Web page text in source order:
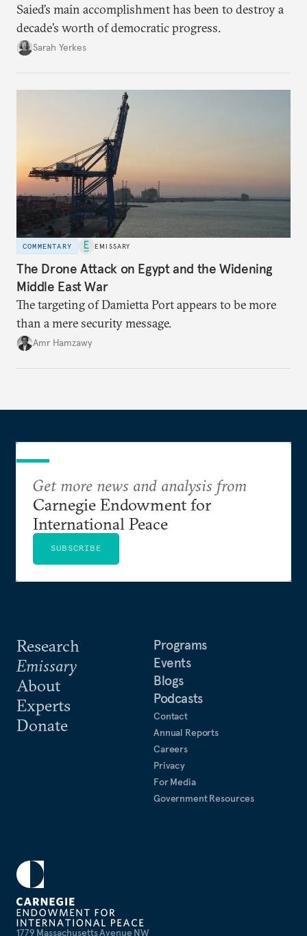
Saied’s main accomplishment has been to destroy a
decade’s worth of democratic progress.
Sarah Yerkes
COMMENTARY EMISSARY
The Drone Attack on Egypt and the Widening
Middle East War
The targeting of Damietta Port appears to be more
than a mere security message.
Amr Hamzawy
1779 Massachusetts Avenue NW
Research
Emissary
About
Experts
Donate
Programs
Events
Blogs
Podcasts
Contact
Annual Reports
Careers
Privacy
For Media
Government Resources
Get more news and analysis from
Carnegie Endowment for
International Peace
SUBSCRIBE